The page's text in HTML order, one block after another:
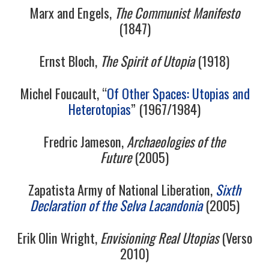
7/13
8/13
9/13
12/13
Marx and Engels, The Communist Manifesto
(1847)
Ernst Bloch, The Spirit of Utopia(1918)
Michel Foucault, “Of Other Spaces: Utopias and
Heterotopias” (1967/1984)
Fredric Jameson,Archaeologies of the
Future(2005)
Zapatista Army of National Liberation, Sixth
Declaration of the Selva Lacandonia(2005)
Erik Olin Wright,Envisioning Real Utopias(Verso
2010)